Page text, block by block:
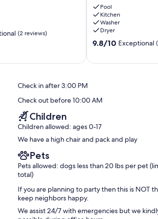
will be at your own risk and we uphold our
energy concious and report running toilets, turn
(2 reviews)
Retreat
-
Your
Paradise
Awaits!
Pool
Kitchen
Washer
Dryer
9.8
9.8/10 Exceptional
Check in after 3:00 PM
Check out before 10:00 AM
Children
Children allowed: ages 0-17
We have a high chair and pack and play
Pets
Pets allowed: dogs less than 20 lbs per pet
total)
If you are planning to party then this is NOT
keep neighbors happy.
We assist 24/7 with emergencies but we